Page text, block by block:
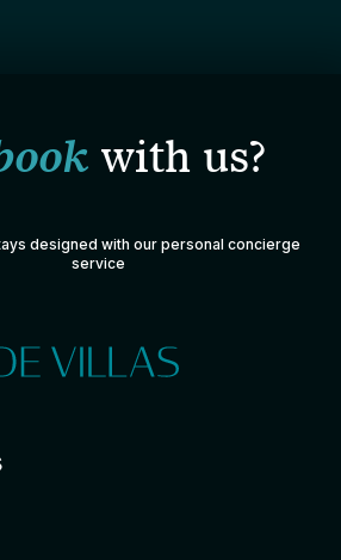
with us?
designed with our personal concierge
service